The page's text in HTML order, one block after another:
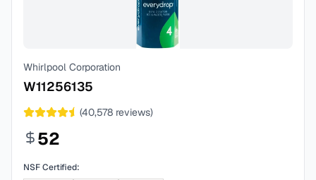
Whirlpool Corporation
W11256135
(40,578 reviews)
52
NSF Certified: